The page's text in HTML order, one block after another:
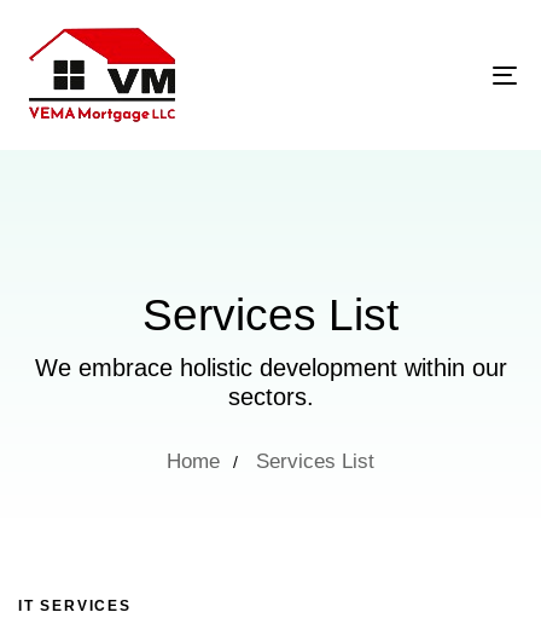
Services List
We embrace holistic development within our
sectors.
Home Services List
IT SERVICES